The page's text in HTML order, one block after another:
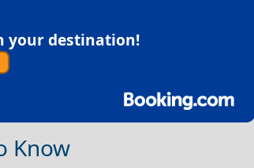
your destination!
Know